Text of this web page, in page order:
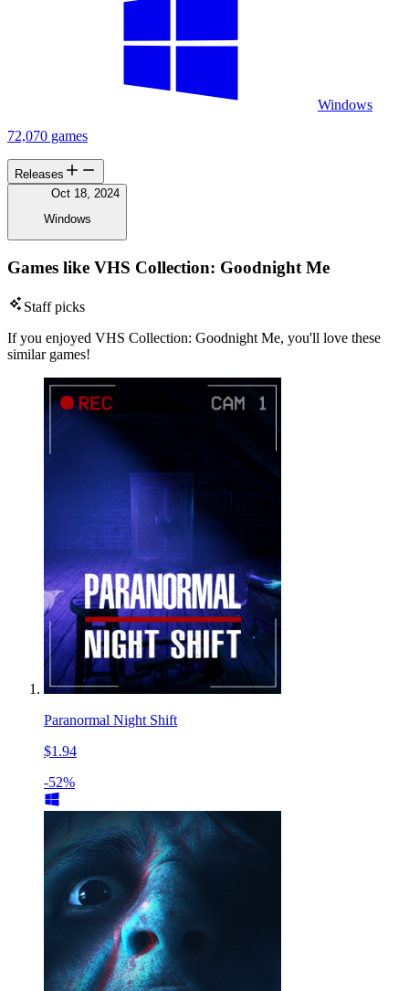
Windows
72,070 games
Releases
Oct 18, 2024
Windows
Games like VHS Collection: Goodnight Me
Staff picks
If you enjoyed VHS Collection: Goodnight Me, you'll love these
similar games!
Paranormal Night Shift
$1.94
-52%